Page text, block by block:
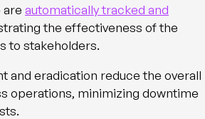
are automatically tracked and
the effectiveness of the
to stakeholders.
and eradication reduce the overall
operations, minimizing downtime